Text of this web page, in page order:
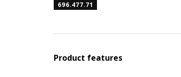
696.477.71
Product features